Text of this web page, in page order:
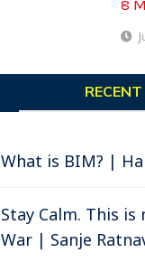
8
What is BIM? |
Stay Calm. This is
War | Sanje